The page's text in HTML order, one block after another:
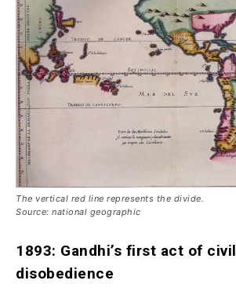
The vertical red line represents the divide.
Source: national geographic
1893: Gandhi’s first act of civil
disobedience